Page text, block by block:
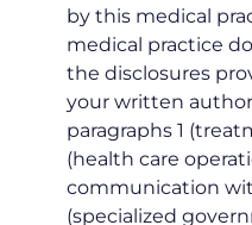
by this medical
medical practice
the disclosures
your written
paragraphs 1
(health care
communication
(specialized